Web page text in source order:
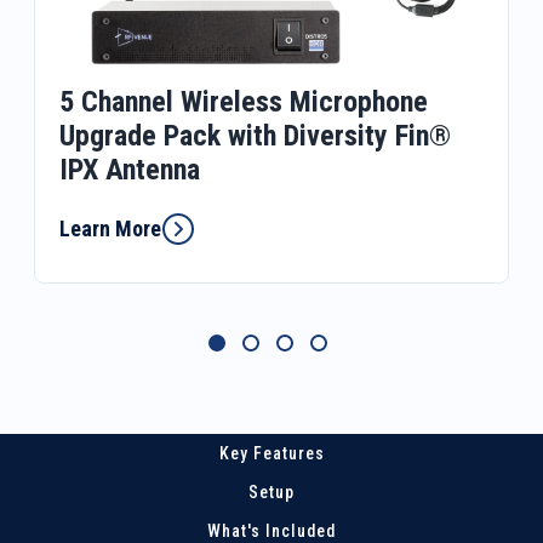
5 Channel Wireless Microphone
Upgrade Pack with Diversity Fin®
IPX Antenna
Learn More
Key Features
Setup
What's Included